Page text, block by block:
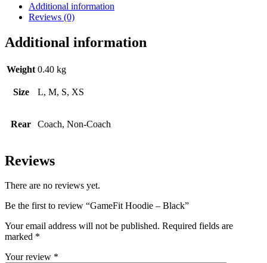
Additional information
Reviews (0)
Additional information
Weight 0.40 kg
Size L, M, S, XS
Rear Coach, Non-Coach
Reviews
There are no reviews yet.
Be the first to review “GameFit Hoodie – Black”
Your email address will not be published. Required fields are
marked *
Your review *